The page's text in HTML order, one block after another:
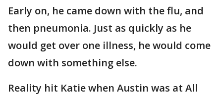
Early on, he came down with the flu, and
then pneumonia. Just as quickly as he
would get over one illness, he would come
down with something else.
Reality hit Katie when Austin was at All